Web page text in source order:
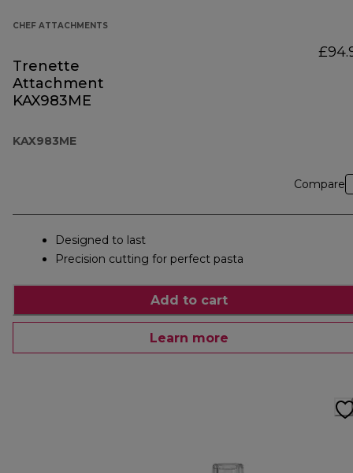
CHEF ATTACHMENTS
Trenette
Attachment
KAX983ME
KAX983ME
Compare
Designed to last
Precision cutting for perfect pasta
Add to cart
Learn more